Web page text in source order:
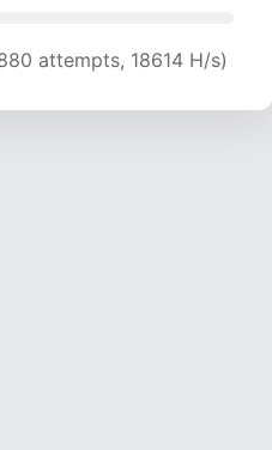
attempts, 14856 H/s)